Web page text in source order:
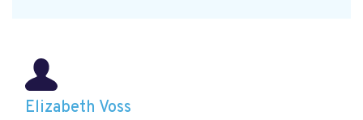
Elizabeth Voss